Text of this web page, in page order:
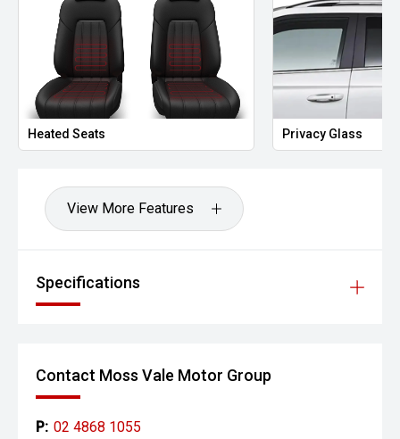
Heated Seats Privacy Glass
View More Features
Specifications
Contact Moss Vale Motor Group
P: 02 4868 1055